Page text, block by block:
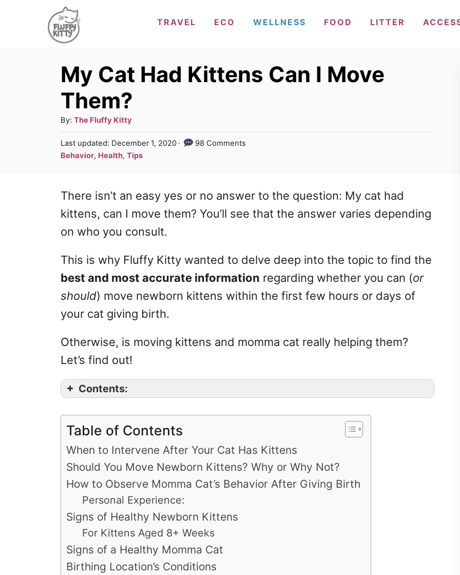
TRAVEL ECO WELLNESS FOOD LITTER
My Cat Had Kittens Can I Move
Them?
By: A
u
t
h
The Fluffy Kitty
P
o
d
o
Last updated: December 1, 2020
98 Comments
C
e
g
r
e
s
Behavior, Health, Tips
There isn’t an easy yes or no answer to the question: My cat had
kittens, can I move them? You’ll see that the answer varies depending
on who you consult.
This is why Fluffy Kitty wanted to delve deep into the topic to find the
best and most accurate information regarding whether you can (or
should) move newborn kittens within the first few hours or days of
your cat giving birth.
Otherwise, is moving kittens and momma cat really helping them?
Let’s find out!
Contents:
Table of Contents
When to Intervene After Your Cat Has Kittens
Should You Move Newborn Kittens? Why or Why Not?
How to Observe Momma Cat’s Behavior After Giving Birth
Personal Experience:
Signs of Healthy Newborn Kittens
For Kittens Aged 8+ Weeks
Signs of a Healthy Momma Cat
Birthing Location’s Conditions